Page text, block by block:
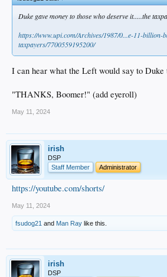
Duke gave money to those who deserve it.....the
https://www.upi.com/Archives/1987/0...e-11-billion-
taxpayers/7700559195200/
I can hear what the Left would say to Duke
"THANKS, Boomer!" (add eyeroll)
May 11, 2024
irish
DSP
Staff Member
Administrator
https://youtube.com/shorts/
May 11, 2024
fsudog21 and Man Ray like this.
irish
DSP